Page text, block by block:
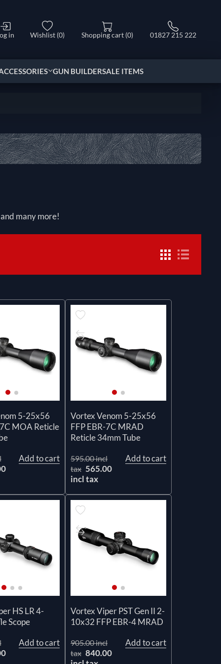
in Wishlist (0) Shopping cart (0) 01827 215 222
GUN BUILDERSALE ITEMS
many more!
5-25x56
MOA Reticle
Add to cart
Vortex Venom 5-25x56
FFP EBR-7C MRAD
Reticle 34mm Tube
595.00 incl
tax 565.00
incl tax
Add to cart
HS LR 4-
Scope
Add to cart
Vortex Viper PST Gen II 2-
10x32 FFP EBR-4 MRAD
905.00 incl
tax 840.00
Add to cart